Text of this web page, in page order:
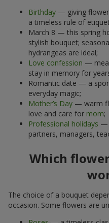
Birthday — giving
a timeless rule of
March 8 — this spring
stylish bouquet;
hydrangeas are ideal;
Love confession —
stay in memory for
Romantic date — a
everyday magic;
Mother’s Day — warm
love and care for mom;
Professional holidays —
partners, managers,
Which
The choice of a bouquet
occasion. Some flowers are